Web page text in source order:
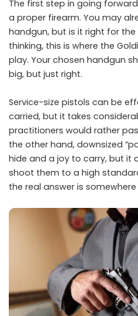
The first step in going
a proper firearm. You may
handgun, but is it right for
thinking, this is where the
play. Your chosen handgun
big, but just right.
Service-size pistols can be
carried, but it takes
practitioners would rather
the other hand, downsized
hide and a joy to carry, but it
shoot them to a high
the real answer is